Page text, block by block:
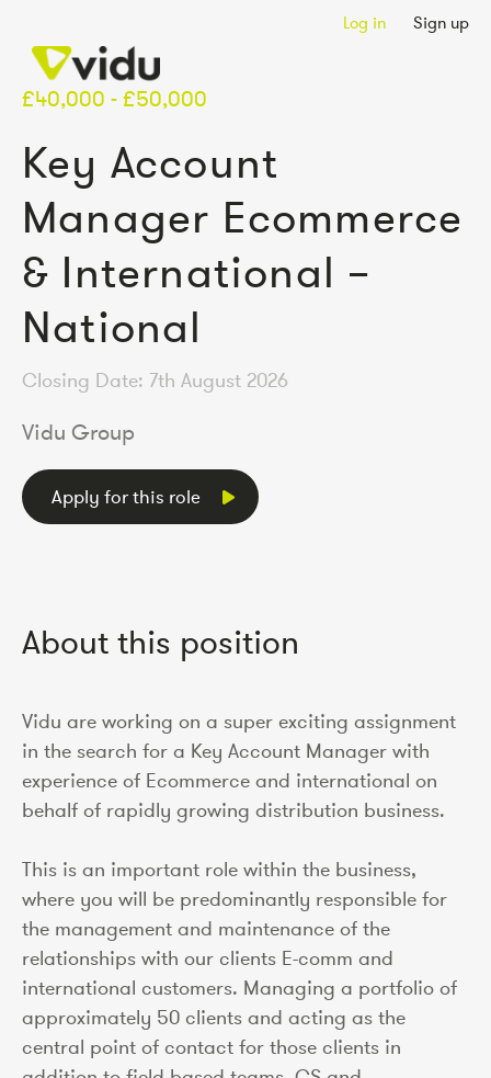
Log in Sign up
£40,000 - £50,000
Key Account
Manager Ecommerce
& International –
National
Closing Date: 7th August 2026
Vidu Group
Apply for this role
About this position
Vidu are working on a super exciting assignment
in the search for a Key Account Manager with
experience of Ecommerce and international on
behalf of rapidly growing distribution business.
This is an important role within the business,
where you will be predominantly responsible for
the management and maintenance of the
relationships with our clients E-comm and
international customers. Managing a portfolio of
approximately 50 clients and acting as the
central point of contact for those clients in